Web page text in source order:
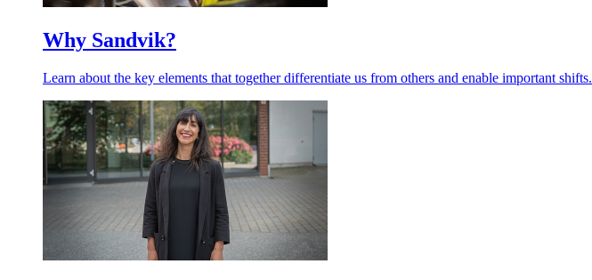
Why Sandvik?
Learn about the key elements that together differentiate us from others and enable important shifts.